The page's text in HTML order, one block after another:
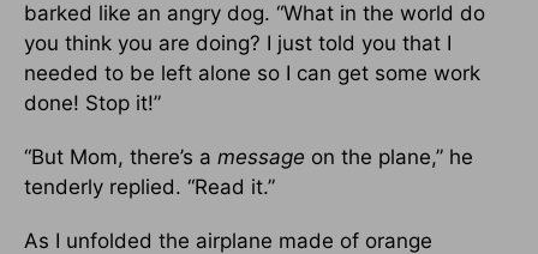
barked like an angry dog. “What in the world do
you think you are doing? I just told you that I
needed to be left alone so I can get some work
done! Stop it!”
“But Mom, there’s a message on the plane,” he
tenderly replied. “Read it.”
As I unfolded the airplane made of orange